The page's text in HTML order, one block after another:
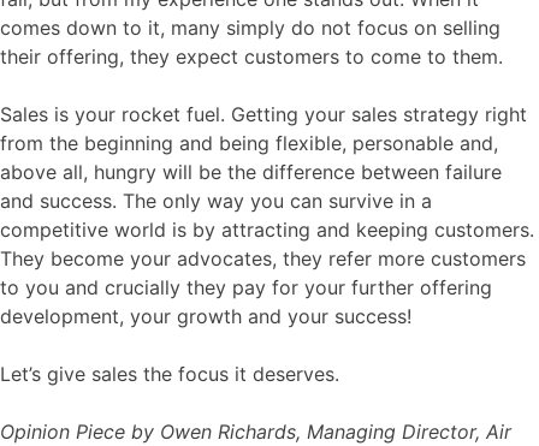
comes down to it, many simply do not focus on selling
their offering, they expect customers to come to them.
Sales is your rocket fuel. Getting your sales strategy right
from the beginning and being flexible, personable and,
above all, hungry will be the difference between failure
and success. The only way you can survive in a
competitive world is by attracting and keeping customers.
They become your advocates, they refer more customers
to you and crucially they pay for your further offering
development, your growth and your success!
Let’s give sales the focus it deserves.
Opinion Piece by Owen Richards, Managing Director, Air